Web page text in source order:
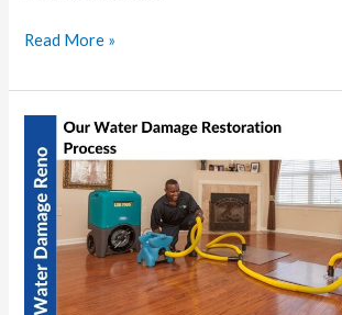
Read More »
Water
Damage
Restoration
Process